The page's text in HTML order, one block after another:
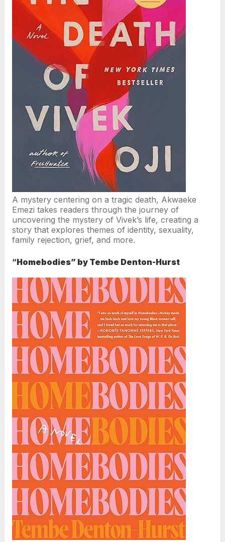
A mystery centering on a tragic death, Akwaeke
Emezi takes readers through the journey of
uncovering the mystery of Vivek’s life, creating a
story that explores themes of identity, sexuality,
family rejection, grief, and more.
“Homebodies” by Tembe Denton-Hurst